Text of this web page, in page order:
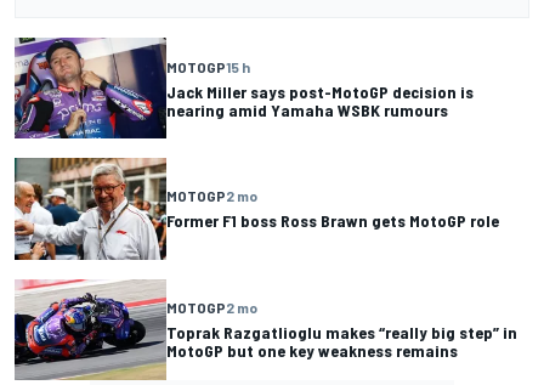
MOTOGP15 h
Jack Miller says post-MotoGP decision is
nearing amid Yamaha WSBK rumours
MOTOGP2 mo
Former F1 boss Ross Brawn gets MotoGP role
MOTOGP2 mo
Toprak Razgatlioglu makes “really big step” in
MotoGP but one key weakness remains